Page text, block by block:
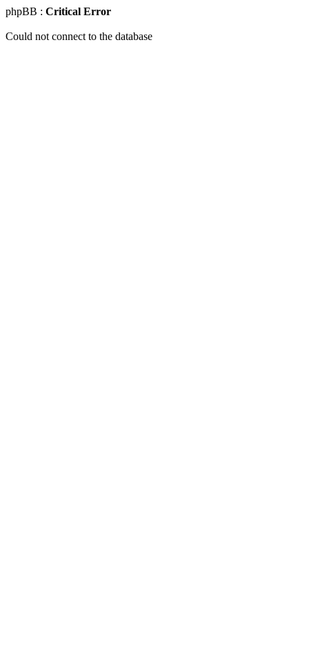
phpBB : Critical Error
Could not connect to the database